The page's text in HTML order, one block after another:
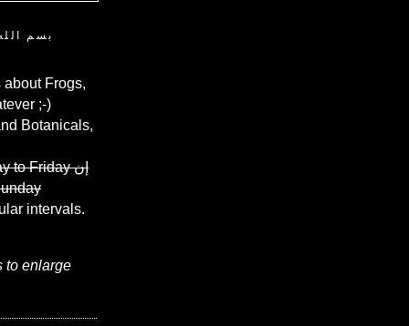
بسم
Frogs,
;-)
Botanicals,
to Friday إن
intervals.
to enlarge